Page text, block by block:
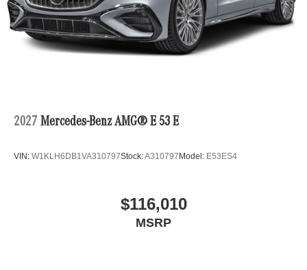
2027 Mercedes-Benz AMG® E 53 E
VIN: W1KLH6DB1VA310797Stock:A310797 Model: E53ES4
$116,010
MSRP